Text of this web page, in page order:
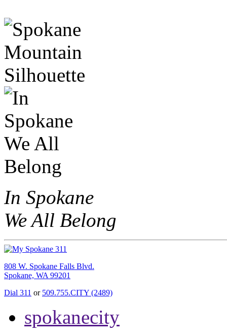
In Spokane
We All Belong
808 W. Spokane Falls Blvd.
Spokane, WA 99201
Dial 311 or 509.755.CITY (2489)
spokanecity